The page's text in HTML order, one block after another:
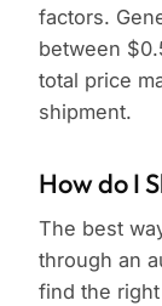
factors.
between
total price
shipment.
How do I
The best
through an
find the